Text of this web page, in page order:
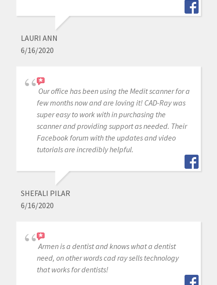
LAURI ANN
6/16/2020
Our office has been using the Medit scanner for a
few months now and are loving it! CAD-Ray was
super easy to work with in purchasing the
scanner and providing support as needed. Their
Facebook forum with the updates and video
tutorials are incredibly helpful.
SHEFALI PILAR
6/16/2020
Armen is a dentist and knows what a dentist
need, on other words cad ray sells technology
that works for dentists!